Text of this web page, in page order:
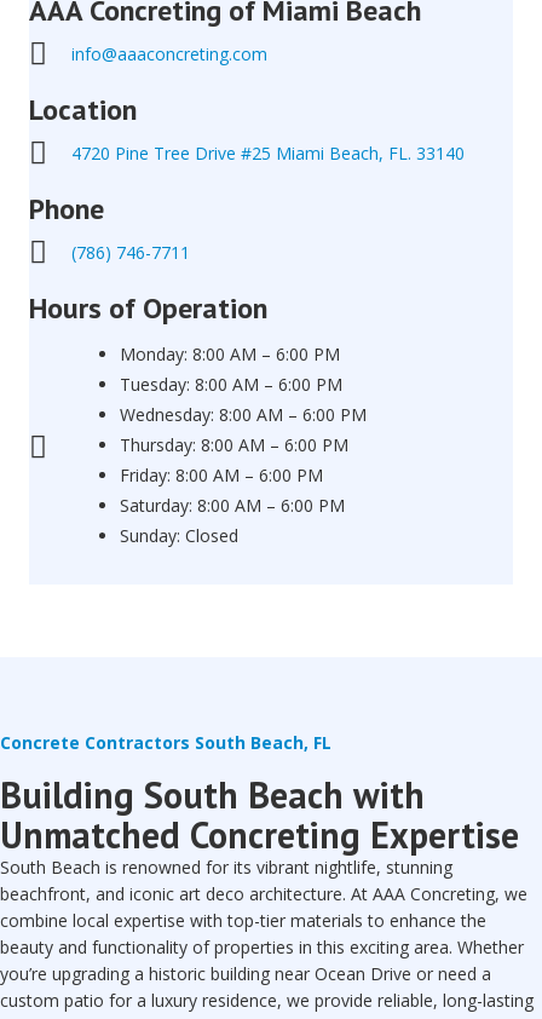
AAA Concreting of Miami Beach
info@aaaconcreting.com
Location
4720 Pine Tree Drive #25 Miami Beach, FL. 33140
Phone
(786) 746-7711
Hours of Operation
Monday: 8:00 AM – 6:00 PM
Tuesday: 8:00 AM – 6:00 PM
Wednesday: 8:00 AM – 6:00 PM
Thursday: 8:00 AM – 6:00 PM
Friday: 8:00 AM – 6:00 PM
Saturday: 8:00 AM – 6:00 PM
Sunday: Closed
Concrete Contractors South Beach, FL
Building South Beach with
Unmatched Concreting Expertise
South Beach is renowned for its vibrant nightlife, stunning
beachfront, and iconic art deco architecture. At AAA Concreting, we
combine local expertise with top-tier materials to enhance the
beauty and functionality of properties in this exciting area. Whether
you’re upgrading a historic building near Ocean Drive or need a
custom patio for a luxury residence, we provide reliable, long-lasting